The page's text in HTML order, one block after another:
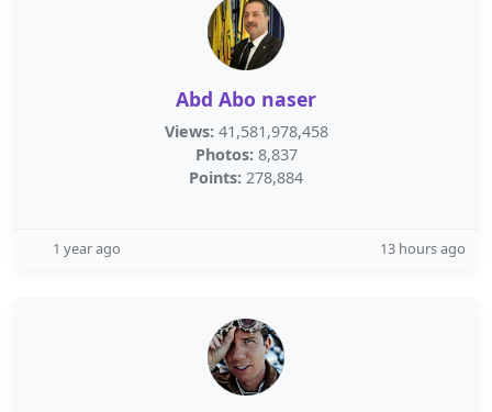
Abd Abo naser
Views: 41,581,978,458
Photos: 8,837
Points: 278,884
1 year ago 13 hours ago